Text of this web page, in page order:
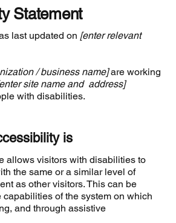
Statement
last updated on [enter relevant
/ business name]are working
site name and address]
with disabilities.
is
allows visitors with disabilities to
the same or a similar level of
as other visitors. This can be
of the system on which
and through assistive